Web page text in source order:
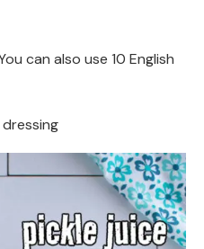
can also use 10 English